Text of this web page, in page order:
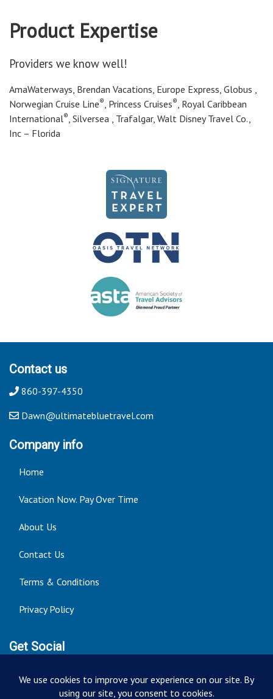
Product Expertise
Providers we know well!
AmaWaterways, Brendan Vacations, Europe Express, Globus ,
Norwegian Cruise Line®, Princess Cruises®, Royal Caribbean
International®, Silversea , Trafalgar, Walt Disney Travel Co.,
Inc – Florida
Contact us
860-397-4350
Dawn@ultimatebluetravel.com
Company info
Home
Vacation Now. Pay Over Time
About Us
Contact Us
Terms & Conditions
Privacy Policy
Get Social
Seller of Travel: FT ST#14303